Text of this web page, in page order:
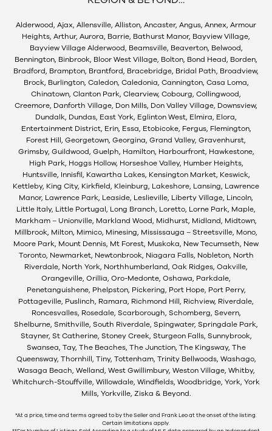
Alderwood, Ajax, Allensville, Alliston, Ancaster, Angus, Annex, Armour
Heights, Arthur, Aurora, Barrie, Bathurst Manor, Bayview Village,
Bayview Village Alderwood, Beamsville, Beaverton, Belwood,
Bennington, Binbrook, Bloor West Village, Bolton, Bond Head, Borden,
Bradford, Brampton, Brantford, Bracebridge, Bridal Path, Broadview,
Brock, Burlington, Caledon, Caledonia, Cannington, Casa Loma,
Chinatown, Clanton Park, Clearview, Cobourg, Collingwood,
Creemore, Danforth Village, Don Mills, Don Valley Village, Downsview,
Dundalk, Dundas, East York, Eglinton West, Elmira, Elora,
Entertainment District, Erin, Essa, Etobicoke, Fergus, Flemington,
Forest Hill, Georgetown, Georgina, Grand Valley, Gravenhurst,
Grimsby, Guildwood, Guelph, Hamilton, Harbourfront, Hawkestone,
High Park, Hoggs Hollow, Horseshoe Valley, Humber Heights,
Huntsville, Innisfil, Kawartha Lakes, Kensington Market, Keswick,
Kettleby, King City, Kirkfield, Kleinburg, Lakeshore, Lansing, Lawrence
Manor, Lawrence Park, Leaside, Leslieville, Liberty Village, Lincoln,
Little Italy, Little Portugal, Long Branch, Loretto, Lorne Park, Maple,
Markham – Unionville, Markland Wood, Midhurst, Midland, Midtown,
Millbrook, Milton, Mimico, Minesing, Mississauga – Streetsville, Mono,
Moore Park, Mount Dennis, Mt Forest, Muskoka, New Tecumseth, New
Toronto, Newmarket, Newtonbrook, Niagara Falls, Nobleton, North
Riverdale, North York, Northhumberland, Oak Ridges, Oakville,
Orangeville, Orillia, Oro-Medonte, Oshawa, Parkdale,
Penetanguishene, Phelpston, Pickering, Port Hope, Port Perry,
Pottageville, Puslinch, Ramara, Richmond Hill, Richview, Riverdale,
Roncesvalles, Rosedale, Scarborough, Schomberg, Severn,
Shelburne, Smithville, South Riverdale, Spingwater, Springdale Park,
Stayner, St Catherine, Stoney Creek, Sturgeon Falls, Sunnybrook,
Swansea, Tay, The Beaches, The Junction, The Kingsway, The
Queensway, Thornhill, Tiny, Tottenham, Trinity Bellwoods, Washago,
Wasaga Beach, Welland, West Gwillimbury, Weston Village, Whitby,
Whitchurch-Stouffville, Willowdale, Windfields, Woodbridge, York, York
Mills, Yorkville, Ziska & Beyond.
*At a price, time and terms agreed to by the Seller and Frank Leo at the onset of the listing.
Certain limitations apply.